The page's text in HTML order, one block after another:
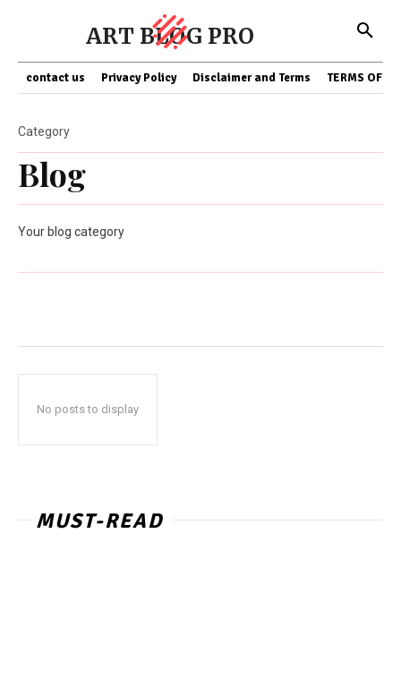
ART BLOG PRO
contact us Privacy Policy Disclaimer and Terms TERMS OF
Blog
Category
Your blog category
No posts to display
MUST-READ